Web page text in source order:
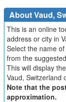
About Vaud,
This is an online
address or city in
Select the name
from the
This will display
Vaud, Switzerland
Note that the
approximation.